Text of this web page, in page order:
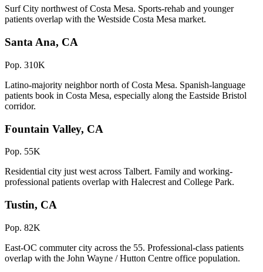
Surf City northwest of Costa Mesa. Sports-rehab and younger
patients overlap with the Westside Costa Mesa market.
Santa Ana, CA
Pop. 310K
Latino-majority neighbor north of Costa Mesa. Spanish-language
patients book in Costa Mesa, especially along the Eastside Bristol
corridor.
Fountain Valley, CA
Pop. 55K
Residential city just west across Talbert. Family and working-
professional patients overlap with Halecrest and College Park.
Tustin, CA
Pop. 82K
East-OC commuter city across the 55. Professional-class patients
overlap with the John Wayne / Hutton Centre office population.